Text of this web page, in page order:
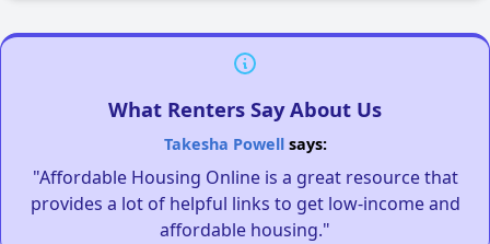
What Renters Say About Us
Takesha Powellsays:
"Affordable Housing Online is a great resource that
provides a lot of helpful links to get low-income and
affordable housing."